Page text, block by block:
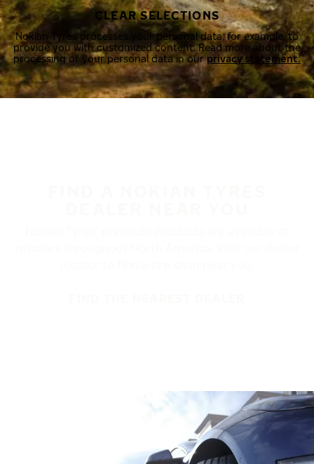
CLEAR SELECTIONS
Nokian Tyres processes your personal data, for example, to
provide you with customized content. Read more about the
processing of your personal data in ourprivacy statement.